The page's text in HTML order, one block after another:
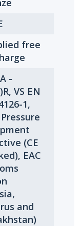
free
-
VS EN
1,
Pressure
(CE
EAC
and